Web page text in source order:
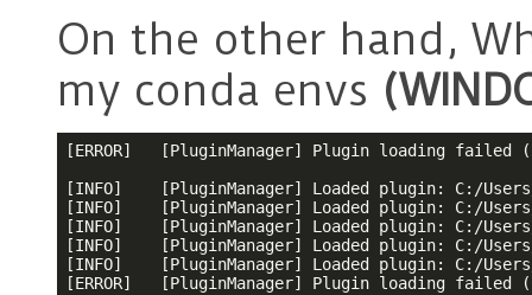
On the other hand,
my conda envs
[ERROR]   [PluginManager] Plugin loading failed
[INFO]    [PluginManager] Loaded plugin: C:/
[INFO]    [PluginManager] Loaded plugin: C:/
[INFO]    [PluginManager] Loaded plugin: C:/
[INFO]    [PluginManager] Loaded plugin: C:/
[INFO]    [PluginManager] Loaded plugin: C:/Users/
[ERROR]   [PluginManager] Plugin loading failed